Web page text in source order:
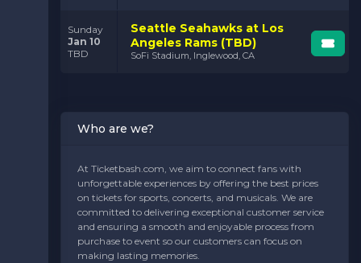
Sunday
Jan 10
TBD
Seattle Seahawks at Los
Angeles Rams (TBD)
SoFi Stadium, Inglewood, CA
Who are we?
At Ticketbash.com, we aim to connect fans with
unforgettable experiences by offering the best prices
on tickets for sports, concerts, and musicals. We are
committed to delivering exceptional customer service
and ensuring a smooth and enjoyable process from
purchase to event so our customers can focus on
making lasting memories.